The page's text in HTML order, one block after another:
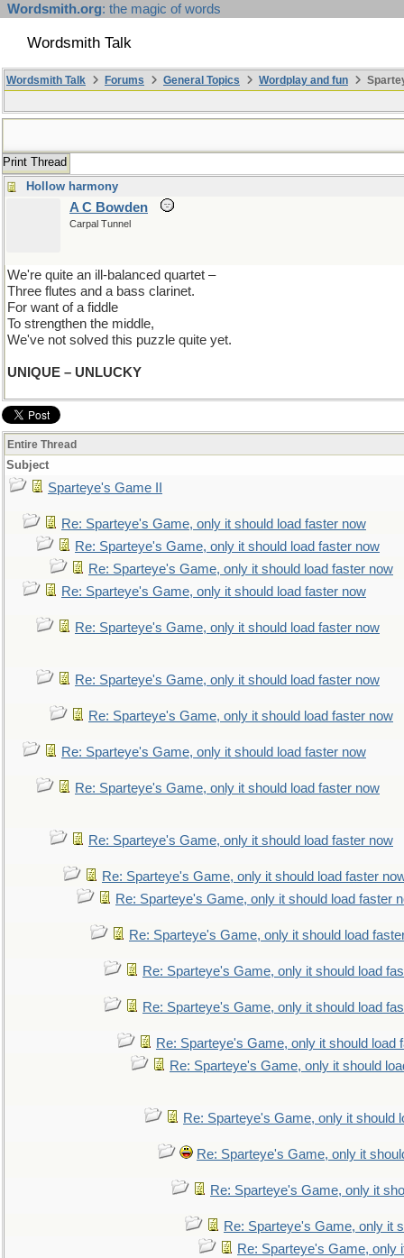
Wordsmith.org: the magic of words
Wordsmith Talk
Wordsmith Talk Forums General Topics Wordplay and fun
Print Thread
Hollow harmony
A C Bowden
Carpal Tunnel
We're quite an ill-balanced quartet –
Three flutes and a bass clarinet.
For want of a fiddle
To strengthen the middle,
We've not solved this puzzle quite yet.
UNIQUE – UNLUCKY
Entire Thread
Subject
Sparteye's Game II
Re: Sparteye's Game, only it should load faster now
Re: Sparteye's Game, only it should load faster now
Re: Sparteye's Game, only it should load faster now
Re: Sparteye's Game, only it should load faster now
Re: Sparteye's Game, only it should load faster now
Re: Sparteye's Game, only it should load faster now
Re: Sparteye's Game, only it should load faster now
Re: Sparteye's Game, only it should load faster now
Re: Sparteye's Game, only it should load faster now
Re: Sparteye's Game, only it should load faster now
Re: Sparteye's Game, only it should load faster
Re: Sparteye's Game, only it should load faster
Re: Sparteye's Game, only it should load
Re: Sparteye's Game, only it should load
Re: Sparteye's Game, only it should load
Re: Sparteye's Game, only it should load
Re: Sparteye's Game, only it should
Re: Sparteye's Game, only it should
Re: Sparteye's Game, only it
Re: Sparteye's Game, only it
Re: Sparteye's Game, only it
Re: Sparteye's Game, only